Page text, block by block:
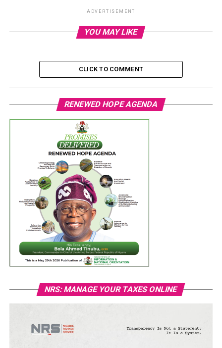
ADVERTISEMENT
YOU MAY LIKE
CLICK TO COMMENT
RENEWED HOPE AGENDA
NRS: MANAGE YOUR TAXES ONLINE